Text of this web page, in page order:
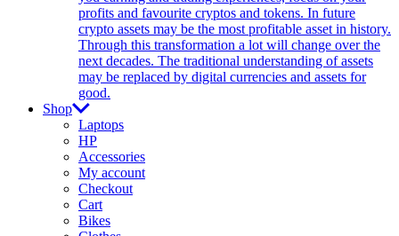
profits and favourite cryptos and tokens. In future
crypto assets may be the most profitable asset in history.
Through this transformation a lot will change over the
next decades. The traditional understanding of assets
may be replaced by digital currencies and assets for
good.
Shop
Laptops
HP
Accessories
My account
Checkout
Cart
Bikes